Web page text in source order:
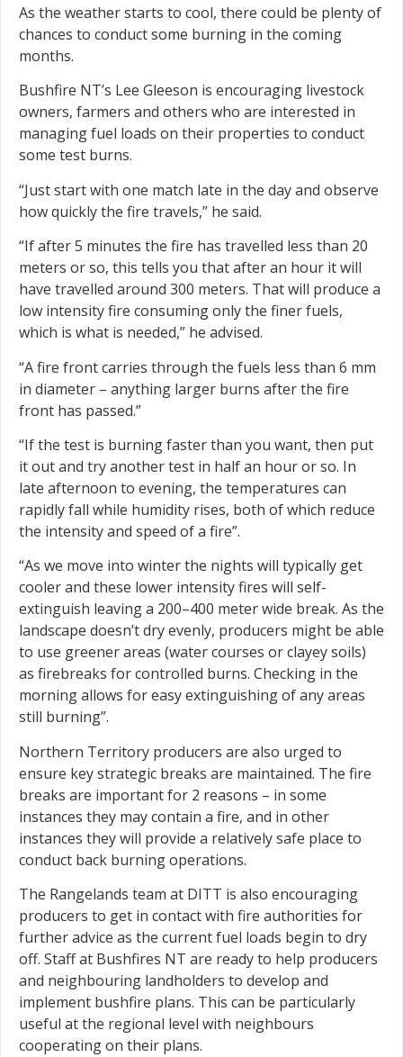
As the weather starts to cool, there could be plenty of
chances to conduct some burning in the coming
months.
Bushfire NT’s Lee Gleeson is encouraging livestock
owners, farmers and others who are interested in
managing fuel loads on their properties to conduct
some test burns.
“Just start with one match late in the day and observe
how quickly the fire travels,” he said.
“If after 5 minutes the fire has travelled less than 20
meters or so, this tells you that after an hour it will
have travelled around 300 meters. That will produce a
low intensity fire consuming only the finer fuels,
which is what is needed,” he advised.
“A fire front carries through the fuels less than 6 mm
in diameter – anything larger burns after the fire
front has passed.”
“If the test is burning faster than you want, then put
it out and try another test in half an hour or so. In
late afternoon to evening, the temperatures can
rapidly fall while humidity rises, both of which reduce
the intensity and speed of a fire”.
“As we move into winter the nights will typically get
cooler and these lower intensity fires will self-
extinguish leaving a 200–400 meter wide break. As the
landscape doesn’t dry evenly, producers might be able
to use greener areas (water courses or clayey soils)
as firebreaks for controlled burns. Checking in the
morning allows for easy extinguishing of any areas
still burning”.
Northern Territory producers are also urged to
ensure key strategic breaks are maintained. The fire
breaks are important for 2 reasons – in some
instances they may contain a fire, and in other
instances they will provide a relatively safe place to
conduct back burning operations.
The Rangelands team at DITT is also encouraging
producers to get in contact with fire authorities for
further advice as the current fuel loads begin to dry
off. Staff at Bushfires NT are ready to help producers
and neighbouring landholders to develop and
implement bushfire plans. This can be particularly
useful at the regional level with neighbours
cooperating on their plans.